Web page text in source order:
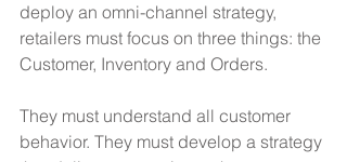
deploy an omni-channel strategy,
retailers must focus on three things: the
Customer, Inventory and Orders.
They must understand all customer
behavior. They must develop a strategy